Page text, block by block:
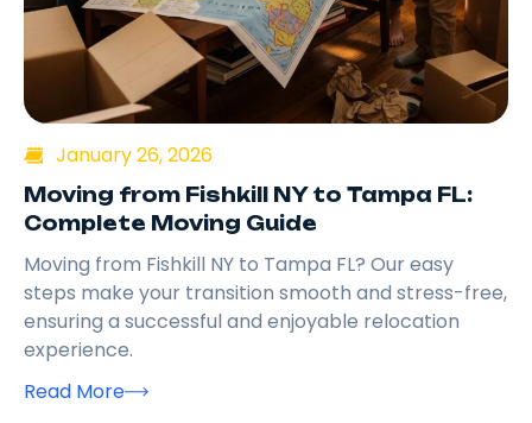
January 26, 2026
Moving from Fishkill NY to Tampa FL:
Complete Moving Guide
Moving from Fishkill NY to Tampa FL? Our easy
steps make your transition smooth and stress-free,
ensuring a successful and enjoyable relocation
experience.
Read More